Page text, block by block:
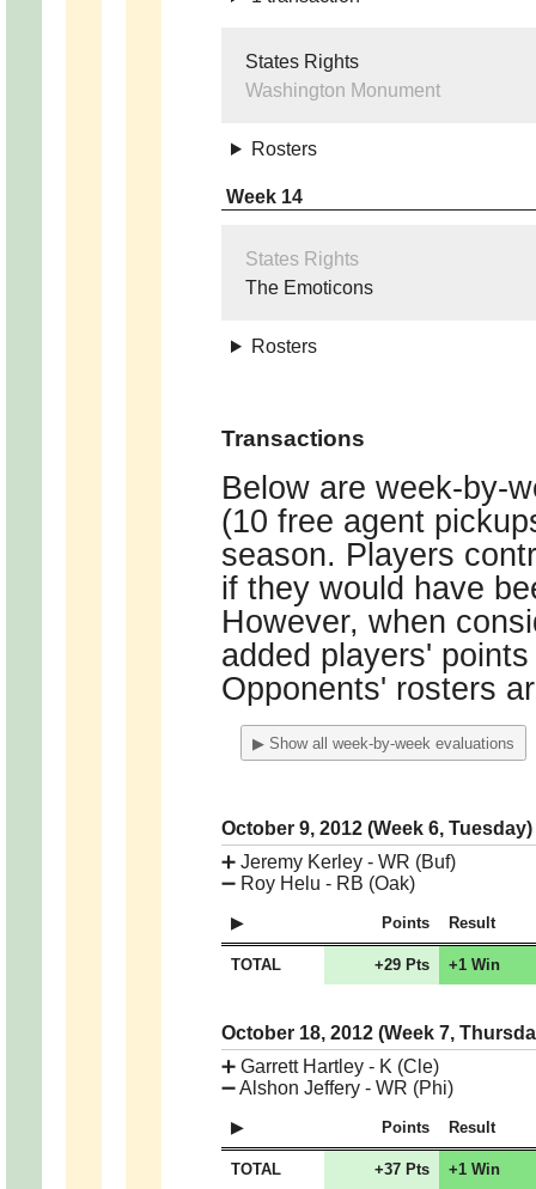
States Rights
Washington Monument
Rosters
Week 14
States Rights
The Emoticons
Rosters
Transactions
Below are week-by-
(10 free agent
season. Players
if they would have
However, when
added players'
Opponents' rosters
▶ Show all week-by-week evaluations
October 9, 2012 (Week 6, Tuesday)
➕ Jeremy Kerley - WR (Buf)
➖ Roy Helu - RB (Oak)
Points Result
TOTAL +29 Pts +1 Win
October 18, 2012 (Week 7,
➕ Garrett Hartley - K (Cle)
➖Alshon Jeffery - WR (Phi)
Points Result
TOTAL +37 Pts +1 Win